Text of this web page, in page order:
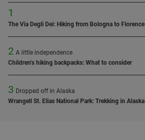
1
The Via Degli Dei: Hiking from Bologna to Florence
2 A little independence
Children’s hiking backpacks: What to consider
3 Dropped off in Alaska
Wrangell St. Elias National Park: Trekking in Alaska